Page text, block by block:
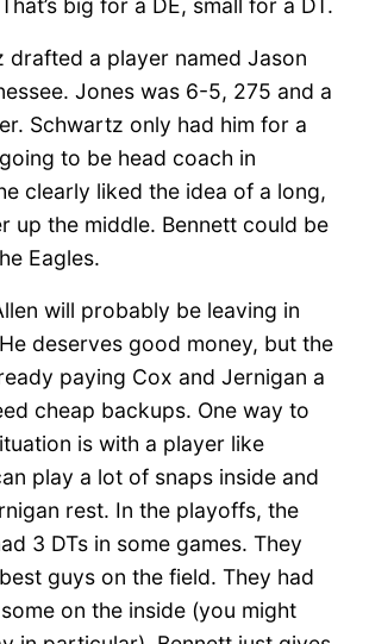
big for a DE, small for a DT.
drafted a player named Jason
Jones was 6-5, 275 and a
Schwartz only had him for a
to be head coach in
clearly liked the idea of a long,
up the middle. Bennett could be
Eagles.
will probably be leaving in
deserves good money, but the
paying Cox and Jernigan a
cheap backups. One way to
is with a player like
play a lot of snaps inside and
rest. In the playoffs, the
3 DTs in some games. They
guys on the field. They had
on the inside (you might